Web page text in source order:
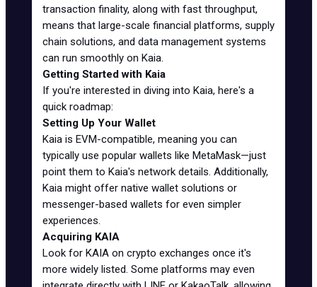
transaction finality, along with fast throughput,
means that large-scale financial platforms, supply
chain solutions, and data management systems
can run smoothly on Kaia.
Getting Started with Kaia
If you're interested in diving into Kaia, here's a
quick roadmap:
Setting Up Your Wallet
Kaia is EVM-compatible, meaning you can
typically use popular wallets like MetaMask—just
point them to Kaia's network details. Additionally,
Kaia might offer native wallet solutions or
messenger-based wallets for even simpler
experiences.
Acquiring KAIA
Look for KAIA on crypto exchanges once it's
more widely listed. Some platforms may even